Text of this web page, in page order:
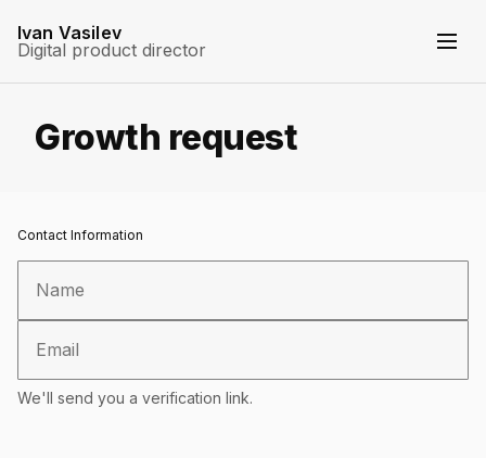
Ivan Vasilev
Digital product director
Growth request
Contact Information
We'll send you a verification link.